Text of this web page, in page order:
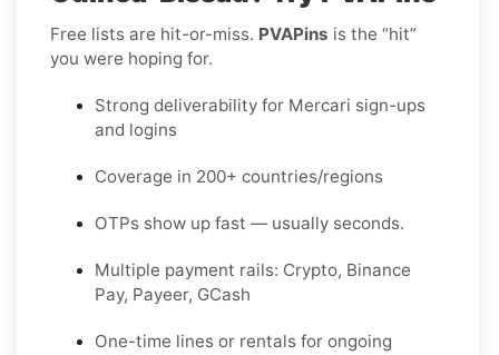
Free lists are hit-or-miss. PVAPins is the “hit”
you were hoping for.
Strong deliverability for Mercari sign-ups
and logins
Coverage in 200+ countries/regions
OTPs show up fast — usually seconds.
Multiple payment rails: Crypto, Binance
Pay, Payeer, GCash
One-time lines or rentals for ongoing